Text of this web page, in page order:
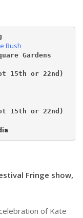
(Podcast)
Bush
Gardens
15th or 22nd)
15th or 22nd)
Fringe show,
of Kate